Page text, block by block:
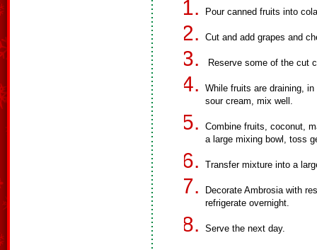
Pour canned fruits into
Cut and add grapes and
Reserve some of the cut
While fruits are draining,
sour cream, mix well.
Combine fruits, coconut,
a large mixing bowl, toss
Transfer mixture into a
Decorate Ambrosia with
refrigerate overnight.
Serve the next day.